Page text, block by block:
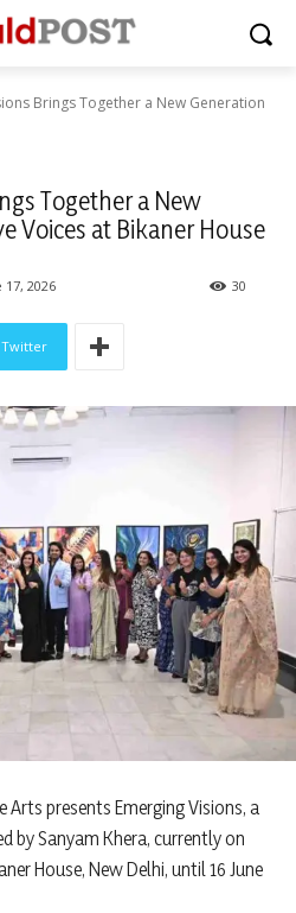
Brings Together a New Generation
Together a New
Voices at Bikaner House
17, 2026 30
Twitter
presents Emerging Visions, a
by Sanyam Khera, currently on
House, New Delhi, until 16 June